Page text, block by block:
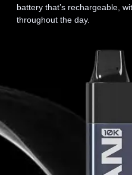
battery that’s rechargeable,
throughout the day.